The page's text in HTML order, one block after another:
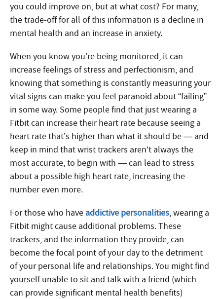
you could improve on, but at what cost? For many,
the trade-off for all of this information is a decline in
mental health and an increase in anxiety.
When you know you’re being monitored, it can
increase feelings of stress and perfectionism, and
knowing that something is constantly measuring your
vital signs can make you feel paranoid about “failing”
in some way. Some people find that just wearing a
Fitbit can increase their heart rate because seeing a
heart rate that’s higher than what it should be — and
keep in mind that wrist trackers aren’t always the
most accurate, to begin with — can lead to stress
about a possible high heart rate, increasing the
number even more.
For those who have addictive personalities, wearing a
Fitbit might cause additional problems. These
trackers, and the information they provide, can
become the focal point of your day to the detriment
of your personal life and relationships. You might find
yourself unable to sit and talk with a friend (which
can provide significant mental health benefits)